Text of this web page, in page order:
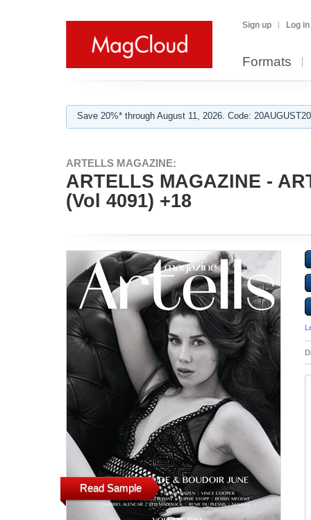
Sign up Log in
Formats
Save 20%* through August 11, 2026. Code:
ARTELLS MAGAZINE:
ARTELLS MAGAZINE -
(Vol 4091) +18
Read Sample